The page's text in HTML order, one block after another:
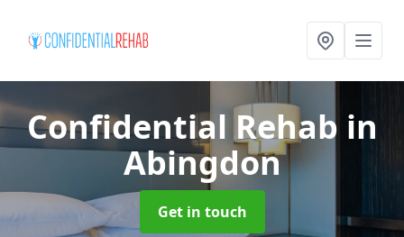
Confidential Rehab in
Abingdon
Get in touch